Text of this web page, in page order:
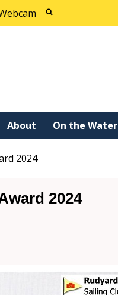
About On the Water
2024
2024